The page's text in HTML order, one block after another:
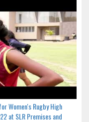
Women's Rugby High
at SLR Premises and